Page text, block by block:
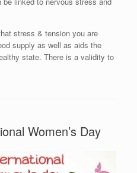
stress & tension you are
supply as well as aids the
state. There is a validity to
Women’s Day